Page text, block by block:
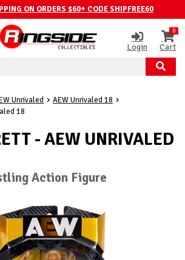
ON ORDERS $60+ CODE SHIPFREE60
Login
0
Cart
Unrivaled
AEW Unrivaled 18
18
- AEW UNRIVALED
Action Figure